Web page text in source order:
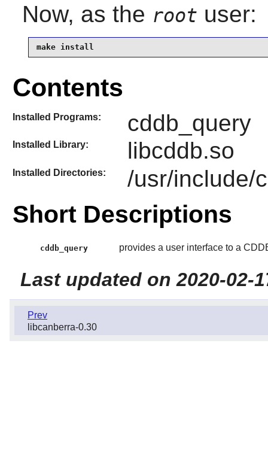
Now, as the root user:
make install
Contents
Installed Programs: cddb_query
Installed Library: libcddb.so
Installed Directories: /usr/include/
Short Descriptions
cddb_query provides a user interface to a
Last updated on 2020-02-
Prev
libcanberra-0.30